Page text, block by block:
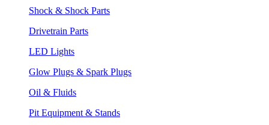
Shock & Shock Parts
Drivetrain Parts
LED Lights
Glow Plugs & Spark Plugs
Oil & Fluids
Pit Equipment & Stands